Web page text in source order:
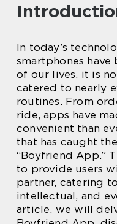
In today’s
smartphones have
of our lives, it is
catered to nearly
routines. From
ride, apps have
convenient than
that has caught
“Boyfriend App.”
to provide users
partner, catering
intellectual, and
article, we will